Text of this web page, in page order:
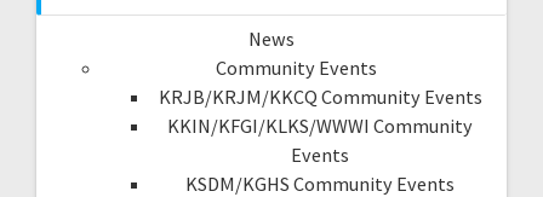
News
Community Events
KRJB/KRJM/KKCQ Community Events
KKIN/KFGI/KLKS/WWWI Community
Events
KSDM/KGHS Community Events